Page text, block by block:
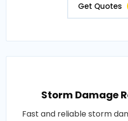
Get Quotes
Storm Damage
Fast and reliable storm